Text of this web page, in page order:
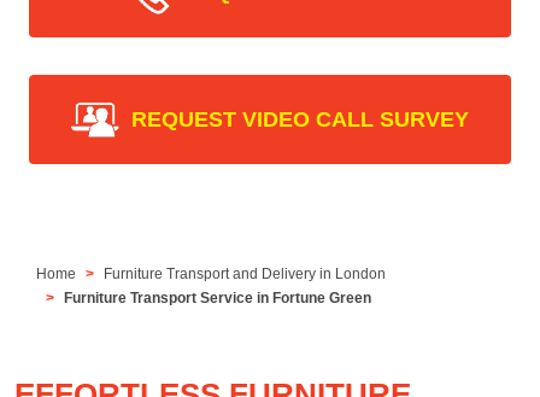
REQUEST VIDEO CALL SURVEY
Home
Furniture Transport and Delivery in London
Furniture Transport Service in Fortune Green